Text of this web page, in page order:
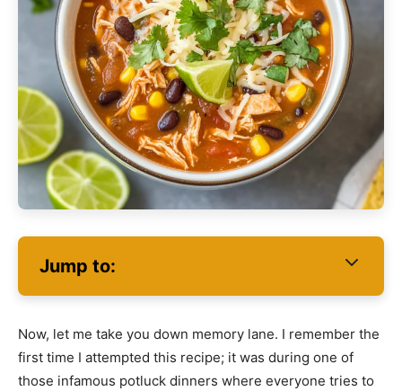
Jump to:
Now, let me take you down memory lane. I remember the
first time I attempted this recipe; it was during one of
those infamous potluck dinners where everyone tries to